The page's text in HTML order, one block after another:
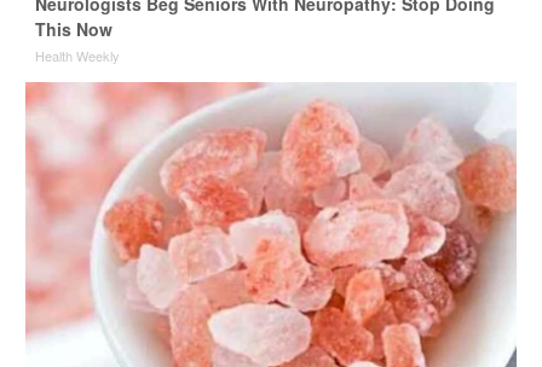
This Now
Health Weekly